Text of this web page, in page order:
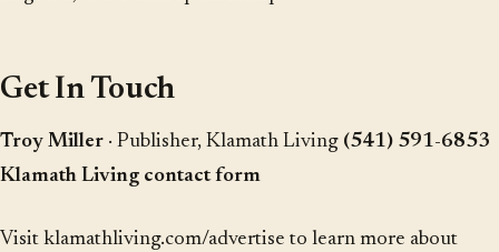
Get In Touch
Troy Miller · Publisher, Klamath Living (541) 591-6853
Klamath Living contact form
Visit klamathliving.com/advertise to learn more about